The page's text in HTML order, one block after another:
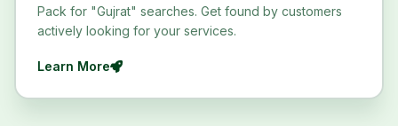
Pack for "Gujrat" searches. Get found by customers
actively looking for your services.
Learn More